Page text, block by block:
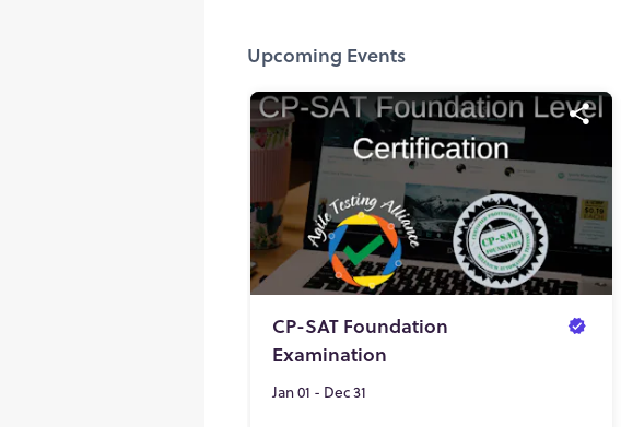
Upcoming Events
CP-SAT Foundation
Examination
Jan 01 - Dec 31